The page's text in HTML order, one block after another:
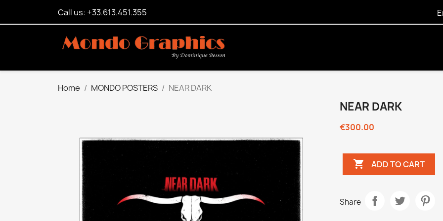
Call us: +33.613.451.355
Home MONDO POSTERS NEAR DARK
NEAR DARK
€300.00
 ADD TO CART
Share